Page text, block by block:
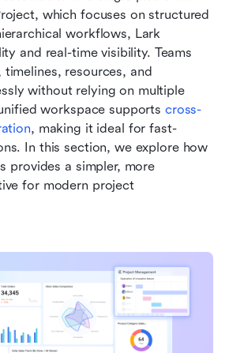
which focuses on structured
workflows, Lark
and real-time visibility. Teams
resources, and
without relying on multiple
workspace supports cross-
, making it ideal for fast-
In this section, we explore how
provides a simpler, more
for modern project